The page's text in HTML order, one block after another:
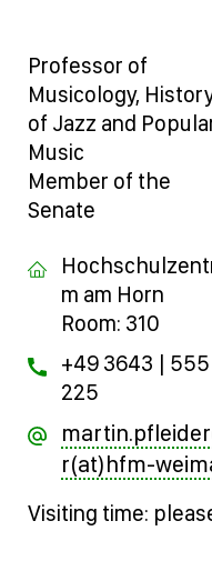
Professor of
Musicology,
of Jazz and
Music
Member of the
Senate
m am Horn
Room: 310
+49 3643 | 555
225
r(at)hfm-
Visiting time: